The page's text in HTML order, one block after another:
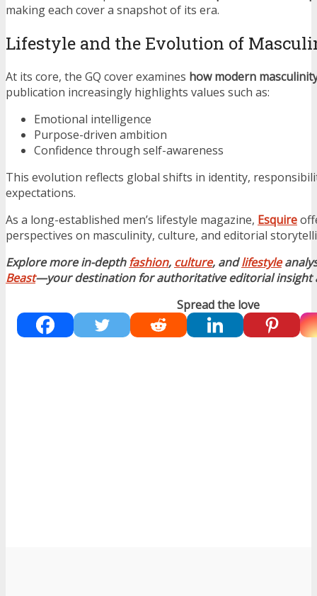
making each cover a snapshot of its era.
Lifestyle and the Evolution of
At its core, the GQ cover examines how modern
publication increasingly highlights values such as:
Emotional intelligence
Purpose-driven ambition
Confidence through self-awareness
This evolution reflects global shifts in identity,
expectations.
As a long-established men’s lifestyle magazine, Esquire
perspectives on masculinity, culture, and editorial
Explore more in-depthfashion, culture, andlifestyle
Beast—your destination for authoritative editorial insight
Spread the love